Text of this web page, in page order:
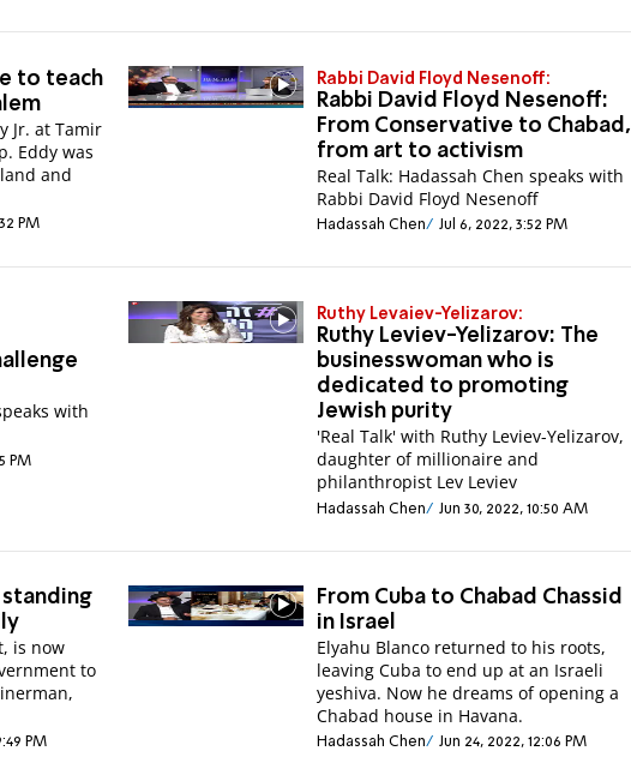
to teach
Jr. at Tamir
Eddy was
and
PM
Rabbi David Floyd Nesenoff:
Rabbi David Floyd Nesenoff:
From Conservative to Chabad,
from art to activism
Real Talk: Hadassah Chen speaks with
Rabbi David Floyd Nesenoff
Hadassah Chen Jul 6, 2022, 3:52 PM
with
PM
Ruthy Levaiev-Yelizarov:
Ruthy Leviev-Yelizarov: The
businesswoman who is
dedicated to promoting
Jewish purity
'Real Talk' with Ruthy Leviev-Yelizarov,
daughter of millionaire and
philanthropist Lev Leviev
Hadassah Chen Jun 30, 2022, 10:50 AM
is now
to
PM
From Cuba to Chabad Chassid
in Israel
Elyahu Blanco returned to his roots,
leaving Cuba to end up at an Israeli
yeshiva. Now he dreams of opening a
Chabad house in Havana.
Hadassah Chen Jun 24, 2022, 12:06 PM